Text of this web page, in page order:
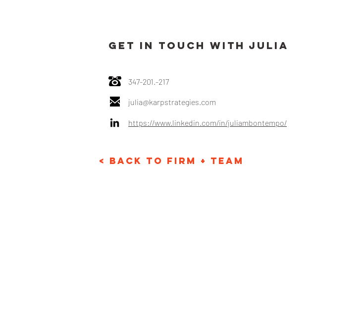
GET IN TOUCH WITH Julia
347-201.-217
julia@karpstrategies.com
https://www.linkedin.com/in/juliambontempo/
< Back to Firm + Team